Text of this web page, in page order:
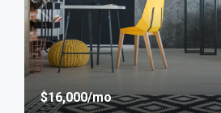
$16,000/mo